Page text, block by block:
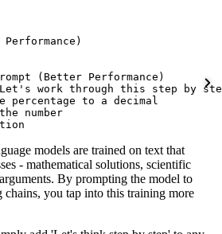
(Better Performance)
Let's work through this step by
to a decimal
number
models are trained on text that
- mathematical solutions, scientific
By prompting the model to
chains, you tap into this training more